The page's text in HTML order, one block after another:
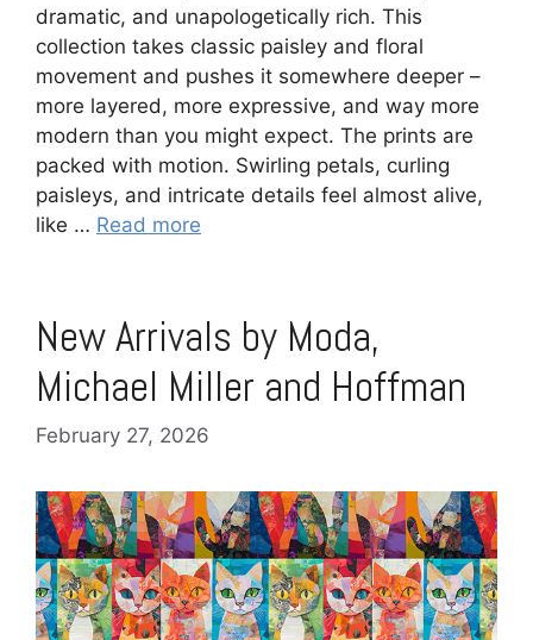
dramatic, and unapologetically rich. This
collection takes classic paisley and floral
movement and pushes it somewhere deeper –
more layered, more expressive, and way more
modern than you might expect. The prints are
packed with motion. Swirling petals, curling
paisleys, and intricate details feel almost alive,
like … Read more
New Arrivals by Moda,
Michael Miller and Hoffman
February 27, 2026